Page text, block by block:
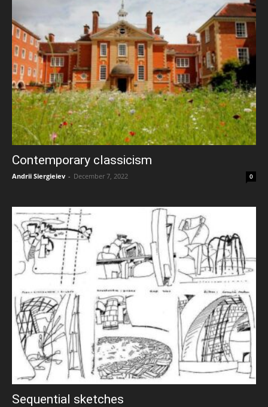
Contemporary classicism
Andrii Siergieiev - December 7, 2022 0
Sequential sketches